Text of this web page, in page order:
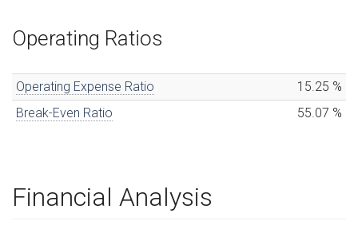
Operating Ratios
Operating Expense Ratio 15.25 %
Break-Even Ratio
55.07 %
Financial Analysis